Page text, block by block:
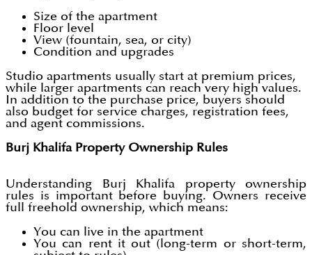
Size of the apartment
Floor level
View (fountain, sea, or city)
Condition and upgrades
Studio apartments usually start at premium prices,
while larger apartments can reach very high values.
In addition to the purchase price, buyers should
also budget for service charges, registration fees,
and agent commissions.
Burj Khalifa Property Ownership Rules
Understanding Burj Khalifa property ownership
rules is important before buying. Owners receive
full freehold ownership, which means:
You can live in the apartment
You can rent it out (long-term or short-term,